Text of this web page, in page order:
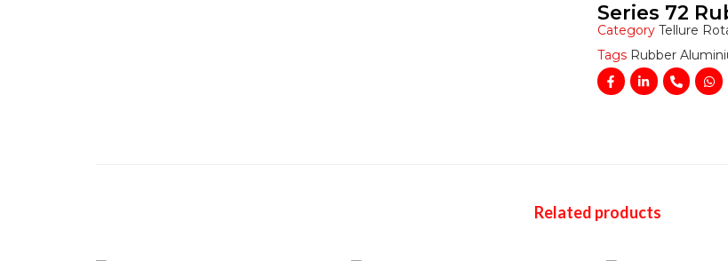
Series 72
Category Tellure
Tags Rubber
Related products